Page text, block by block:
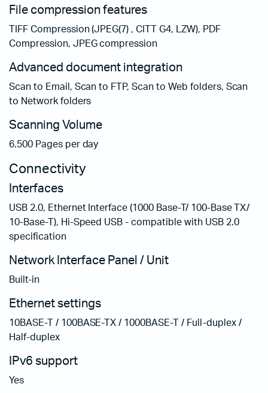
File compression features
TIFF Compression (JPEG(7) , CITT G4, LZW), PDF
Compression, JPEG compression
Advanced document integration
Scan to Email, Scan to FTP, Scan to Web folders, Scan
to Network folders
Scanning Volume
6.500 Pages per day
Connectivity
Interfaces
USB 2.0, Ethernet Interface (1000 Base-T/ 100-Base TX/
10-Base-T), Hi-Speed USB - compatible with USB 2.0
specification
Network Interface Panel / Unit
Built-in
Ethernet settings
10BASE-T / 100BASE-TX / 1000BASE-T / Full-duplex /
Half-duplex
IPv6 support
Yes